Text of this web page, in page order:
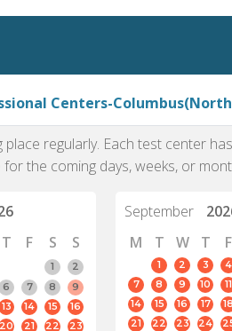
reflects an
PTE is
Centers-
place regularly. Each test center
the coming days, weeks, or
T F S
S
1
2
6 7 8
9
13 14 15
16
20 21 22
23
September
M
T W T F
1 2 3 4
7
8 9 10 11
14
15 16 17 18
21
22 23 24